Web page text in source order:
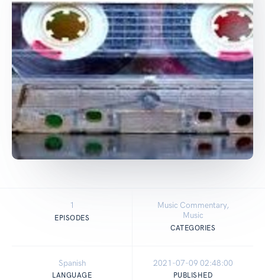
1
EPISODES
Music Commentary,
Music
CATEGORIES
Spanish
LANGUAGE
2021-07-09 02:48:00
PUBLISHED